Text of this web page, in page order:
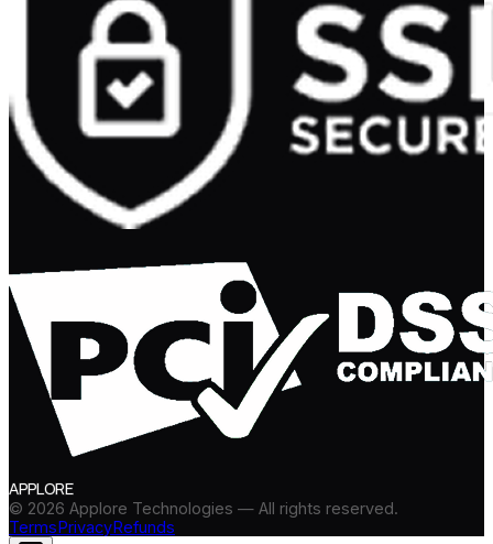
APPLORE
© 2026 Applore Technologies — All rights reserved.
TermsPrivacyRefunds